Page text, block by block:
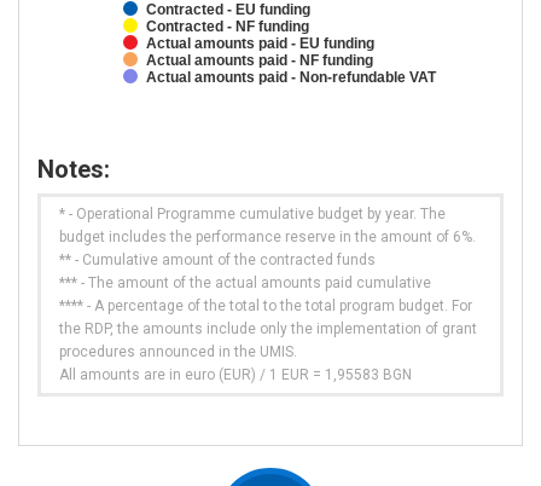
Contracted - EU funding
Contracted - NF funding
Actual amounts paid - EU funding
Actual amounts paid - NF funding
Actual amounts paid - Non-refundable VAT
Notes:
* - Operational Programme cumulative budget by year. The
budget includes the performance reserve in the amount of 6%.
** - Cumulative amount of the contracted funds
*** - The amount of the actual amounts paid cumulative
**** - A percentage of the total to the total program budget. For
the RDP, the amounts include only the implementation of grant
procedures announced in the UMIS.
All amounts are in euro (EUR) / 1 EUR = 1,95583 BGN